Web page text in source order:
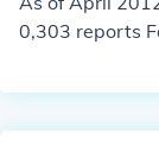
0,303 reports